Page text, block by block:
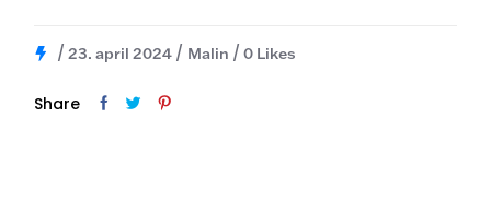
23. april 2024 Malin 0 Likes
Share